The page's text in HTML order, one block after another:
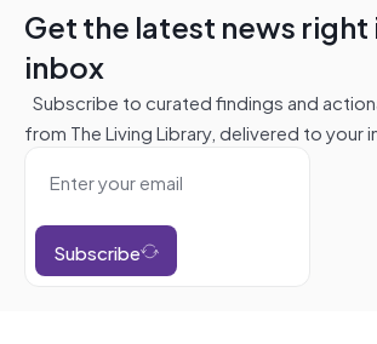
Get the latest news right
inbox
Subscribe to curated findings and
from The Living Library, delivered to your
Subscribe